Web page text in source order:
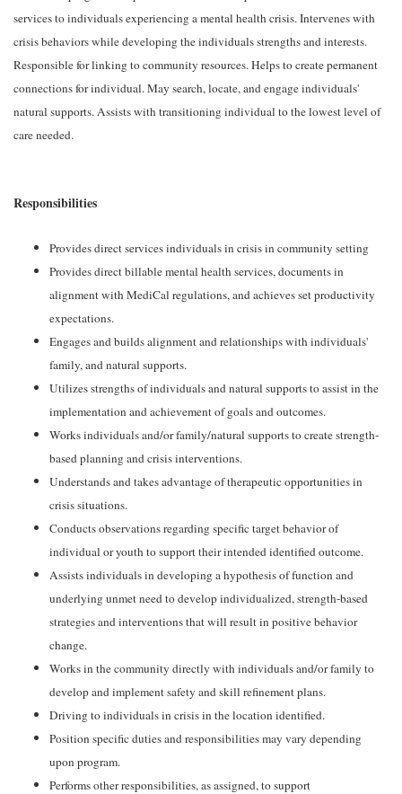
services to individuals experiencing a mental health crisis. Intervenes with
crisis behaviors while developing the individuals strengths and interests.
Responsible for linking to community resources. Helps to create permanent
connections for individual. May search, locate, and engage individuals'
natural supports. Assists with transitioning individual to the lowest level of
care needed.
Responsibilities
Provides direct services individuals in crisis in community setting
Provides direct billable mental health services, documents in
alignment with MediCal regulations, and achieves set productivity
expectations.
Engages and builds alignment and relationships with individuals'
family, and natural supports.
Utilizes strengths of individuals and natural supports to assist in the
implementation and achievement of goals and outcomes.
Works individuals and/or family/natural supports to create strength-
based planning and crisis interventions.
Understands and takes advantage of therapeutic opportunities in
crisis situations.
Conducts observations regarding specific target behavior of
individual or youth to support their intended identified outcome.
Assists individuals in developing a hypothesis of function and
underlying unmet need to develop individualized, strength-based
strategies and interventions that will result in positive behavior
change.
Works in the community directly with individuals and/or family to
develop and implement safety and skill refinement plans.
Driving to individuals in crisis in the location identified.
Position specific duties and responsibilities may vary depending
upon program.
Performs other responsibilities, as assigned, to support